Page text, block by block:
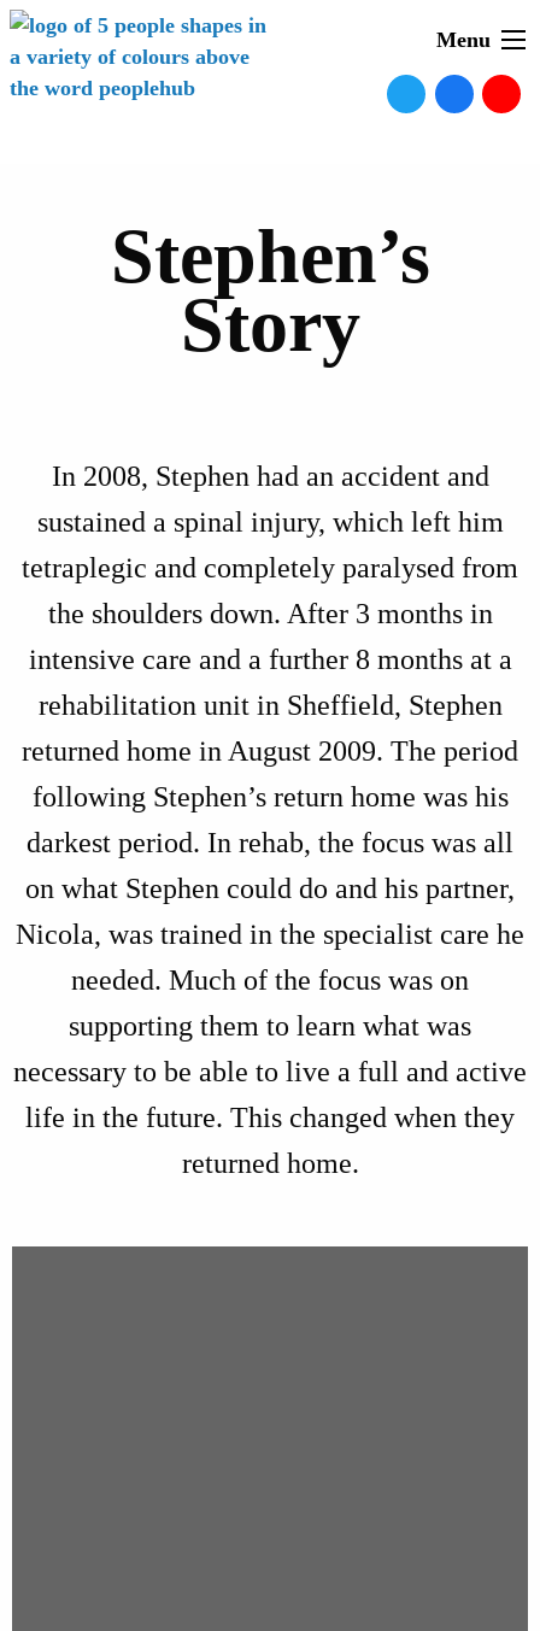
Menu
Stephen’s
Story
In 2008, Stephen had an accident and
sustained a spinal injury, which left him
tetraplegic and completely paralysed from
the shoulders down. After 3 months in
intensive care and a further 8 months at a
rehabilitation unit in Sheffield, Stephen
returned home in August 2009. The period
following Stephen’s return home was his
darkest period. In rehab, the focus was all
on what Stephen could do and his partner,
Nicola, was trained in the specialist care he
needed. Much of the focus was on
supporting them to learn what was
necessary to be able to live a full and active
life in the future. This changed when they
returned home.